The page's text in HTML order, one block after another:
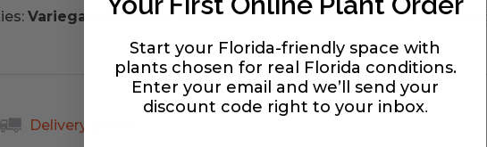
Variegated Florida Peperomia . This variety is from a native
Delivery guide
Start your Florida-friendly space with
plants chosen for real Florida conditions.
Enter your email and we’ll send your
discount code right to your inbox.